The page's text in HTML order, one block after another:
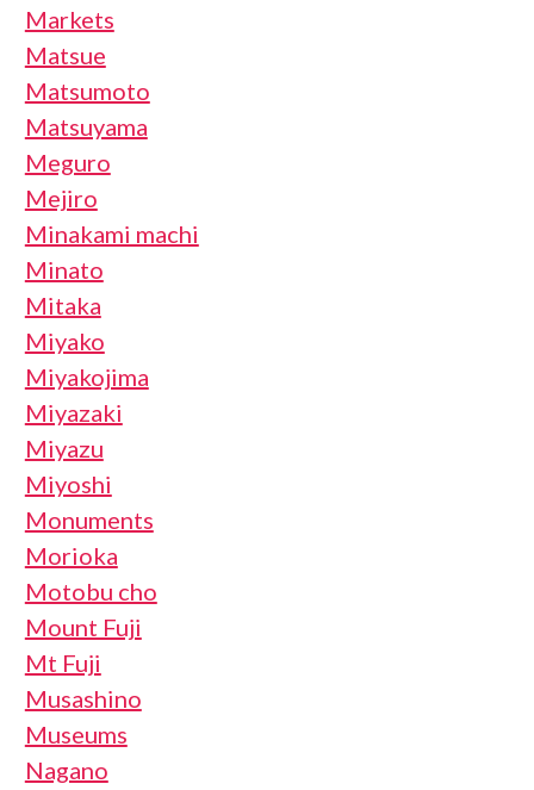
Markets
Matsue
Matsumoto
Matsuyama
Meguro
Mejiro
Minakami machi
Minato
Mitaka
Miyako
Miyakojima
Miyazaki
Miyazu
Miyoshi
Monuments
Morioka
Motobu cho
Mount Fuji
Mt Fuji
Musashino
Museums
Nagano